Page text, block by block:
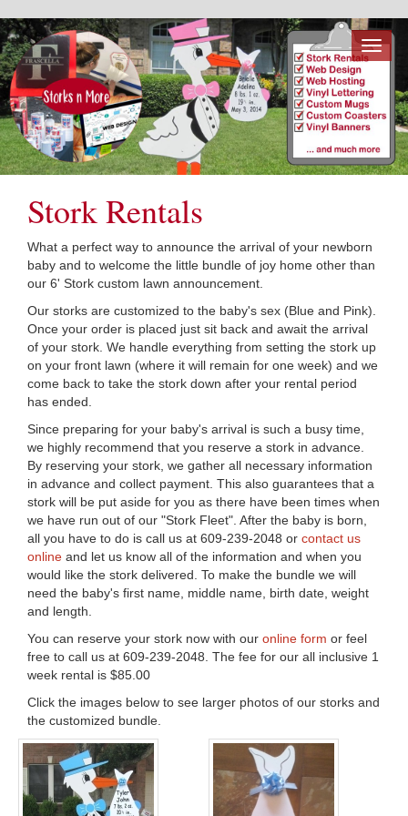
Toggle
Stork Rentals
What a perfect way to announce the arrival of your newborn
baby and to welcome the little bundle of joy home other than
our 6' Stork custom lawn announcement.
Our storks are customized to the baby's sex (Blue and Pink).
Once your order is placed just sit back and await the arrival
of your stork. We handle everything from setting the stork up
on your front lawn (where it will remain for one week) and we
come back to take the stork down after your rental period
has ended.
Since preparing for your baby's arrival is such a busy time,
we highly recommend that you reserve a stork in advance.
By reserving your stork, we gather all necessary information
in advance and collect payment. This also guarantees that a
stork will be put aside for you as there have been times when
we have run out of our "Stork Fleet". After the baby is born,
all you have to do is call us at 609-239-2048 or contact us
online and let us know all of the information and when you
would like the stork delivered. To make the bundle we will
need the baby's first name, middle name, birth date, weight
and length.
You can reserve your stork now with our online form or feel
free to call us at 609-239-2048. The fee for our all inclusive 1
week rental is $85.00
Click the images below to see larger photos of our storks and
the customized bundle.